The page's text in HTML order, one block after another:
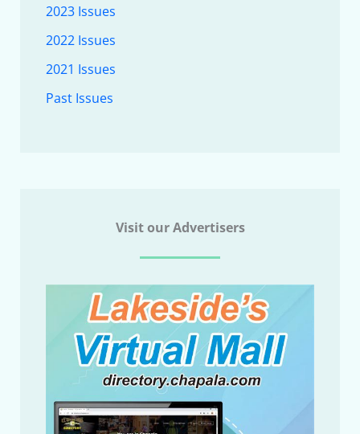
2023 Issues
2022 Issues
2021 Issues
Past Issues
Visit our Advertisers